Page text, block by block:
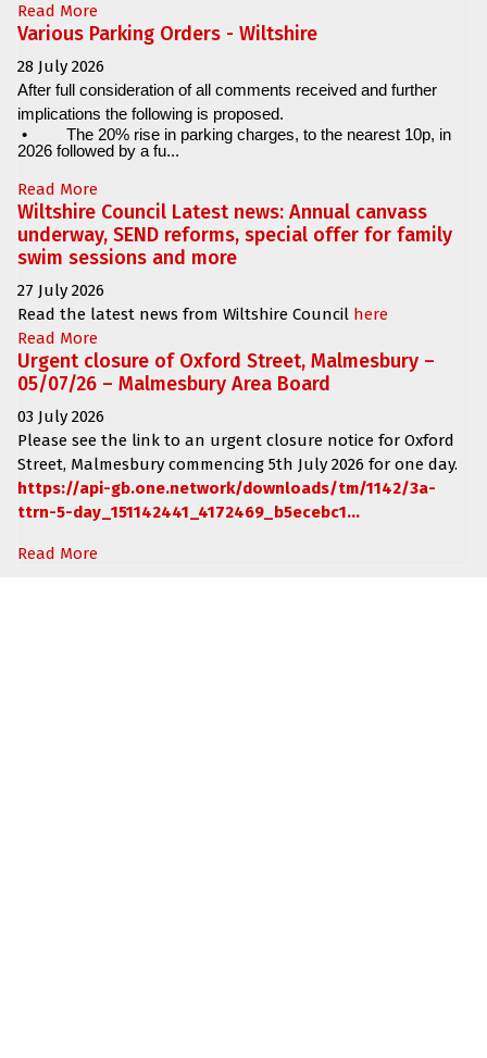
Read More
Various Parking Orders - Wiltshire
28 July 2026
After full consideration of all comments received and further
implications the following is proposed.
•
The 20% rise in parking charges, to the nearest 10p, in
2026 followed by a fu...
Read More
Wiltshire Council Latest news: Annual canvass
underway, SEND reforms, special offer for family
swim sessions and more
27 July 2026
Read the latest news from Wiltshire Council here
Read More
Urgent closure of Oxford Street, Malmesbury –
05/07/26 – Malmesbury Area Board
03 July 2026
Please see the link to an urgent closure notice for Oxford
Street, Malmesbury commencing 5th July 2026 for one day.
https://api-gb.one.network/downloads/tm/1142/3a-
ttrn-5-day_151142441_4172469_b5ecebc1...
Read More